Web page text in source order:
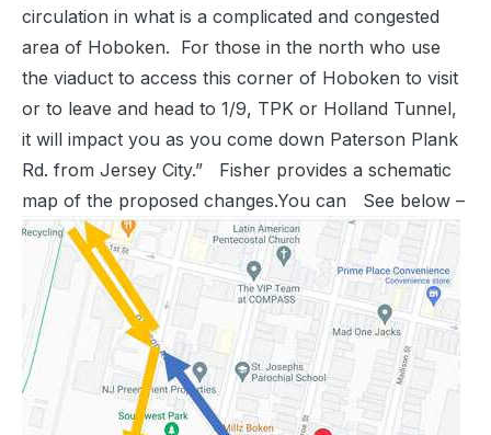
circulation in what is a complicated and congested
area of Hoboken. For those in the north who use
the viaduct to access this corner of Hoboken to visit
or to leave and head to 1/9, TPK or Holland Tunnel,
it will impact you as you come down Paterson Plank
Rd. from Jersey City.” Fisher provides a schematic
map of the proposed changes.You can See below –